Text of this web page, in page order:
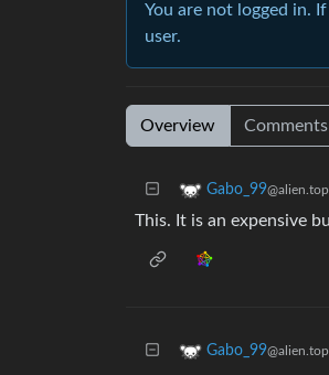
You are not logged in.
user.
Overview Comments
Gabo_99@alien.top
This. It is an expensive
Gabo_99@alien.top